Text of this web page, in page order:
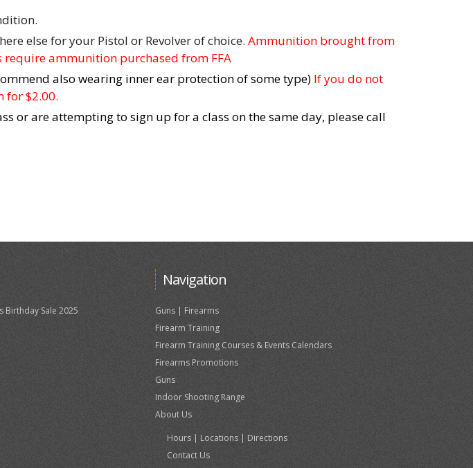
else for your Pistol or Revolver of choice. Ammunition brought from
require ammunition purchased from FFA
also wearing inner ear protection of some type) If you do not
for $2.00.
or are attempting to sign up for a class on the same day, please call
Birthday Sale 2025
Navigation
Guns | Firearms
Firearm Training
Firearm Training Courses & Events Calendars
Firearms Promotions
Guns
Indoor Shooting Range
About Us
Hours | Locations | Directions
Contact Us